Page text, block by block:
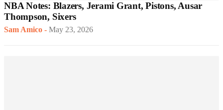
NBA Notes: Blazers, Jerami Grant, Pistons, Ausar
Thompson, Sixers
Sam Amico - May 23, 2026